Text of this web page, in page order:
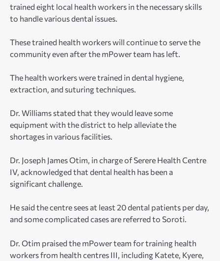
trained eight local health workers in the necessary skills
to handle various dental issues.
These trained health workers will continue to serve the
community even after the mPower team has left.
The health workers were trained in dental hygiene,
extraction, and suturing techniques.
Dr. Williams stated that they would leave some
equipment with the district to help alleviate the
shortages in various facilities.
Dr. Joseph James Otim, in charge of Serere Health Centre
IV, acknowledged that dental health has been a
significant challenge.
He said the centre sees at least 20 dental patients per day,
and some complicated cases are referred to Soroti.
Dr. Otim praised the mPower team for training health
workers from health centres III, including Katete, Kyere,